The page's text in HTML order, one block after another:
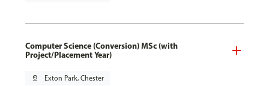
Computer Science (Conversion) MSc (with
Project/Placement Year)
pin_drop Exton Park, Chester